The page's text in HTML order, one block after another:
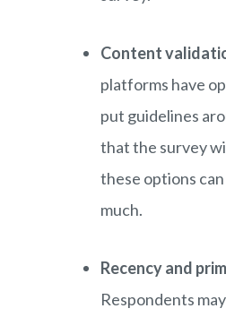
Content
platforms have
put guidelines
that the survey
these options can
much.
Recency and
Respondents